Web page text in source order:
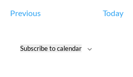
PreviousEvents Today
Subscribe to calendar